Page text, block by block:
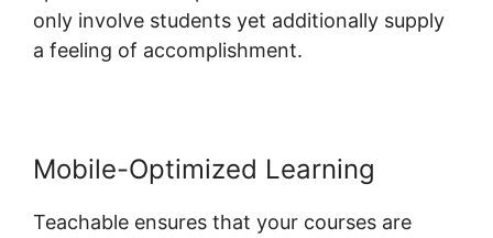
only involve students yet additionally supply
a feeling of accomplishment.
Mobile-Optimized Learning
Teachable ensures that your courses are